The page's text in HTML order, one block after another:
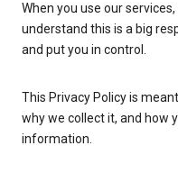
When you use our
understand this is a big
and put you in control.
This Privacy Policy is
why we collect it, and how
information.